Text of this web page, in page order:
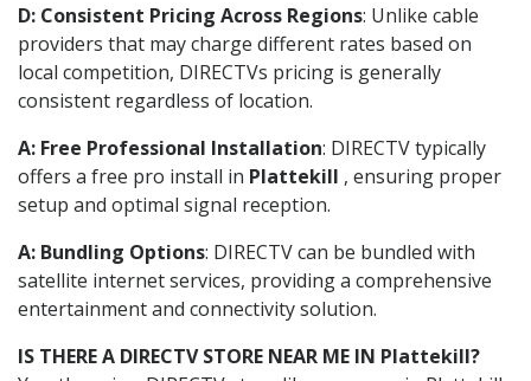
D: Consistent Pricing Across Regions: Unlike cable
providers that may charge different rates based on
local competition, DIRECTVs pricing is generally
consistent regardless of location.
A: Free Professional Installation: DIRECTV typically
offers a free pro install in Plattekill , ensuring proper
setup and optimal signal reception.
A: Bundling Options: DIRECTV can be bundled with
satellite internet services, providing a comprehensive
entertainment and connectivity solution.
IS THERE A DIRECTV STORE NEAR ME IN Plattekill?